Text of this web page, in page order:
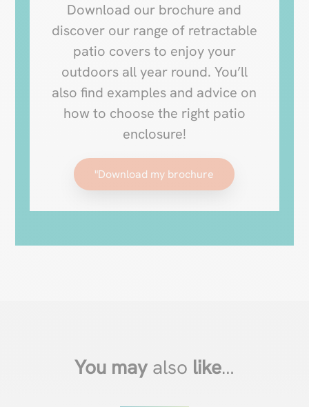
Download our brochure and
discover our range of retractable
patio covers to enjoy your
outdoors all year round. You’ll
also find examples and advice on
how to choose the right patio
enclosure!
"Download my brochure
You may also like…